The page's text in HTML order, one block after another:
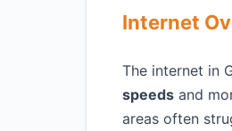
Internet
The internet in
speeds and
areas often